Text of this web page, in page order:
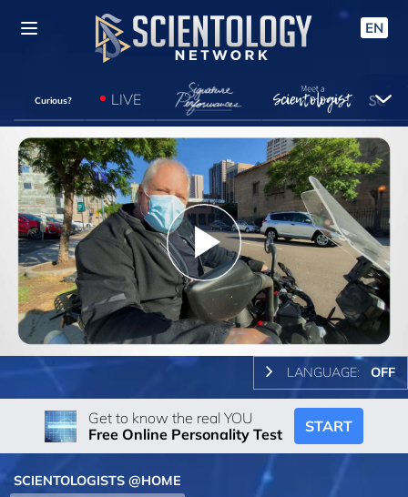
EN
Curious? LIVE
Play
Video
LANGUAGE: OFF
Get to know the real YOU
Free Online Personality Test
START
SCIENTOLOGISTS @HOME